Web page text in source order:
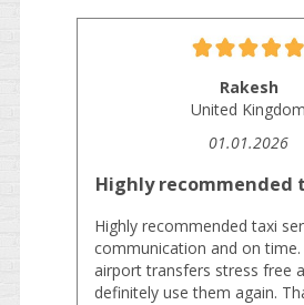
Rakesh
United Kingdom
01.01.2026
Highly recommended
Highly recommended taxi
communication and on
airport transfers stress free
definitely use them again.